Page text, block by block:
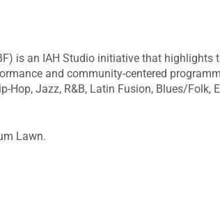
is an IAH Studio initiative that
and community-centered
Hop, Jazz, R&B, Latin Fusion, Blues/Folk,
Lawn.